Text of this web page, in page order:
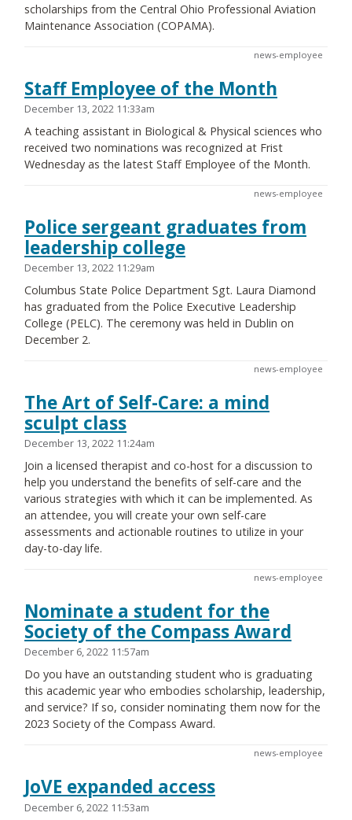
scholarships from the Central Ohio Professional Aviation
Maintenance Association (COPAMA).
news-employee
Staff Employee of the Month
December 13, 2022 11:33am
A teaching assistant in Biological & Physical sciences who
received two nominations was recognized at Frist
Wednesday as the latest Staff Employee of the Month.
news-employee
Police sergeant graduates from
leadership college
December 13, 2022 11:29am
Columbus State Police Department Sgt. Laura Diamond
has graduated from the Police Executive Leadership
College (PELC). The ceremony was held in Dublin on
December 2.
news-employee
The Art of Self-Care: a mind
sculpt class
December 13, 2022 11:24am
Join a licensed therapist and co-host for a discussion to
help you understand the benefits of self-care and the
various strategies with which it can be implemented. As
an attendee, you will create your own self-care
assessments and actionable routines to utilize in your
day-to-day life.
news-employee
Nominate a student for the
Society of the Compass Award
December 6, 2022 11:57am
Do you have an outstanding student who is graduating
this academic year who embodies scholarship, leadership,
and service? If so, consider nominating them now for the
2023 Society of the Compass Award.
news-employee
JoVE expanded access
December 6, 2022 11:53am